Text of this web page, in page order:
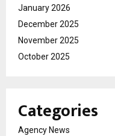
January 2026
December 2025
November 2025
October 2025
Categories
Agency News